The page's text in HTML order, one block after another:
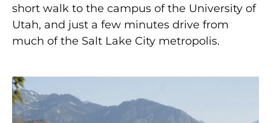
short walk to the campus of the University of
Utah, and just a few minutes drive from
much of the Salt Lake City metropolis.